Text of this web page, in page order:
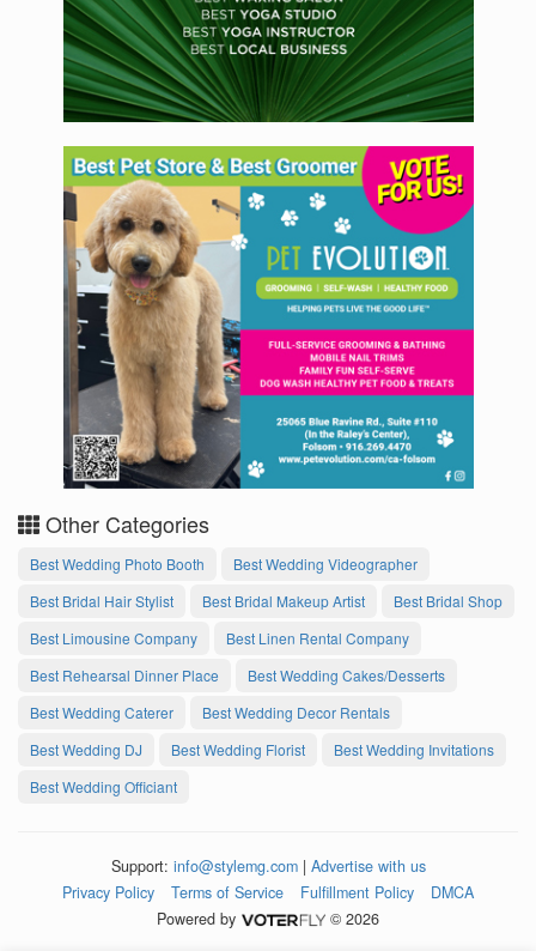
Other Categories
Best Wedding Photo Booth
Best Wedding Videographer
Best Bridal Hair Stylist
Best Bridal Makeup Artist
Best Bridal Shop
Best Limousine Company
Best Linen Rental Company
Best Rehearsal Dinner Place
Best Wedding Cakes/Desserts
Best Wedding Caterer
Best Wedding Decor Rentals
Best Wedding DJ
Best Wedding Florist
Best Wedding Invitations
Best Wedding Officiant
Support: info@stylemg.com| Advertise with us
Privacy Policy
Terms of Service Fulfillment Policy
DMCA
Powered by
© 2026